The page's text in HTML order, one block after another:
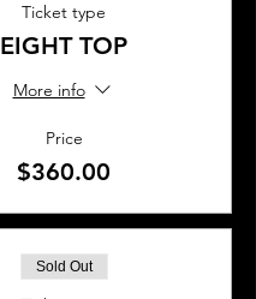
Ticket type
EIGHT TOP
More info
Price
$360.00
Sold Out